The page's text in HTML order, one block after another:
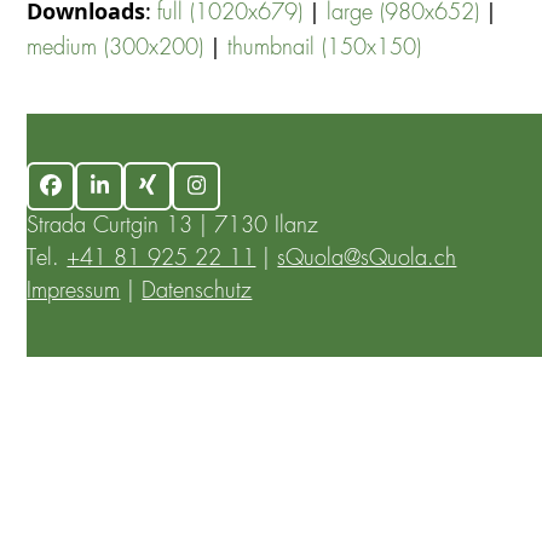
Downloads:full (1020x679) | large (980x652) |
medium (300x200) |thumbnail (150x150)
FacebookLinkedInXing
Instagram
Strada Curtgin 13 | 7130 Ilanz
Tel. +41 81 925 22 11 |sQuola@sQuola.ch
Impressum
Datenschutz